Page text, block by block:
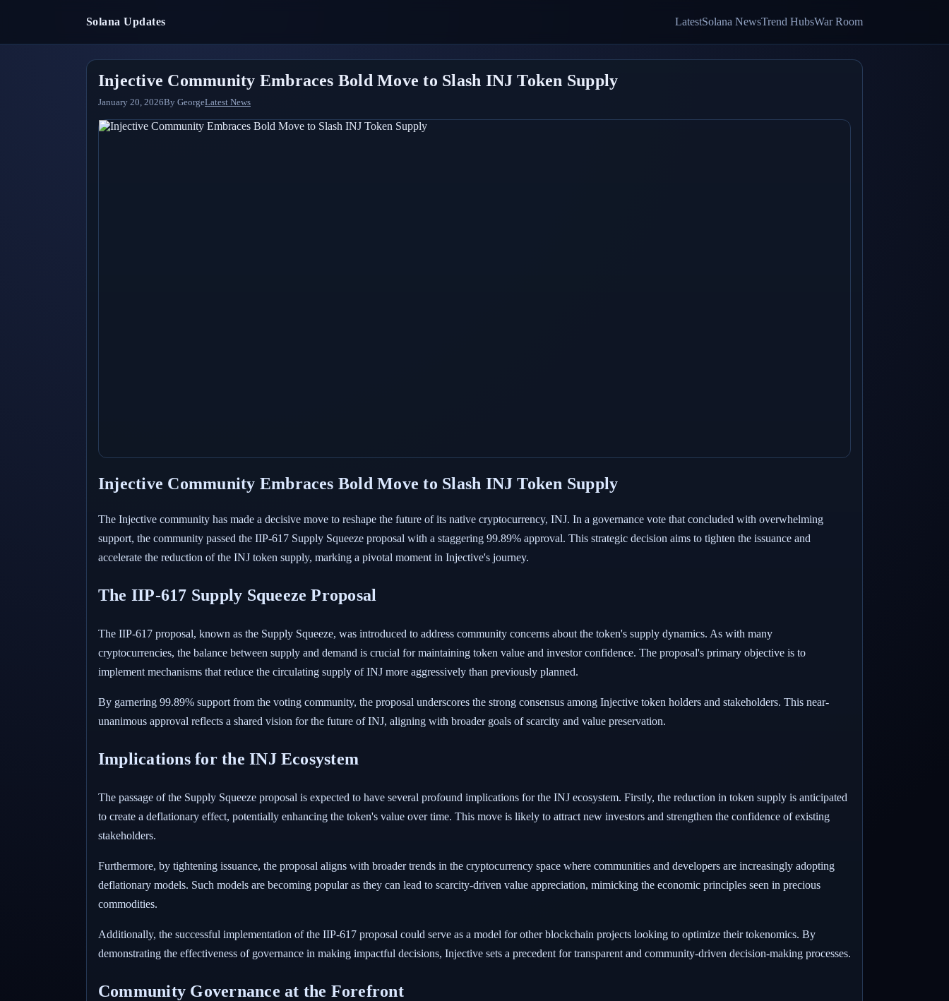
Solana Updates LatestSolana NewsTrend HubsWar Room
Injective Community Embraces Bold Move to Slash INJ Token Supply
January 20, 2026By GeorgeLatest News
Injective Community Embraces Bold Move to Slash INJ Token Supply
The Injective community has made a decisive move to reshape the future of its native cryptocurrency, INJ. In a governance vote that concluded with overwhelming
support, the community passed the IIP-617 Supply Squeeze proposal with a staggering 99.89% approval. This strategic decision aims to tighten the issuance and
accelerate the reduction of the INJ token supply, marking a pivotal moment in Injective's journey.
The IIP-617 Supply Squeeze Proposal
The IIP-617 proposal, known as the Supply Squeeze, was introduced to address community concerns about the token's supply dynamics. As with many
cryptocurrencies, the balance between supply and demand is crucial for maintaining token value and investor confidence. The proposal's primary objective is to
implement mechanisms that reduce the circulating supply of INJ more aggressively than previously planned.
By garnering 99.89% support from the voting community, the proposal underscores the strong consensus among Injective token holders and stakeholders. This near-
unanimous approval reflects a shared vision for the future of INJ, aligning with broader goals of scarcity and value preservation.
Implications for the INJ Ecosystem
The passage of the Supply Squeeze proposal is expected to have several profound implications for the INJ ecosystem. Firstly, the reduction in token supply is anticipated
to create a deflationary effect, potentially enhancing the token's value over time. This move is likely to attract new investors and strengthen the confidence of existing
stakeholders.
Furthermore, by tightening issuance, the proposal aligns with broader trends in the cryptocurrency space where communities and developers are increasingly adopting
deflationary models. Such models are becoming popular as they can lead to scarcity-driven value appreciation, mimicking the economic principles seen in precious
commodities.
Additionally, the successful implementation of the IIP-617 proposal could serve as a model for other blockchain projects looking to optimize their tokenomics. By
demonstrating the effectiveness of governance in making impactful decisions, Injective sets a precedent for transparent and community-driven decision-making processes.
Community Governance at the Forefront